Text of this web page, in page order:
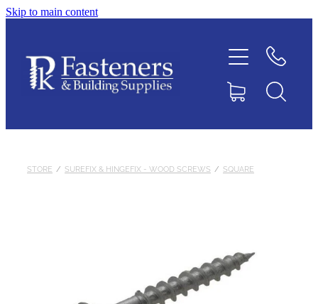
Skip to main content
STORE / SUREFIX & HINGEFIX - WOOD SCREWS / SQUARE
Contact